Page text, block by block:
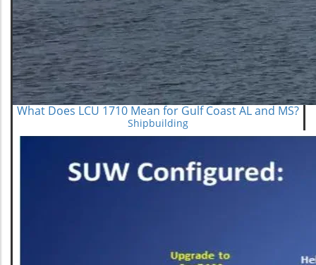
What Does LCU 1710 Mean for Gulf Coast AL and MS?
Shipbuilding